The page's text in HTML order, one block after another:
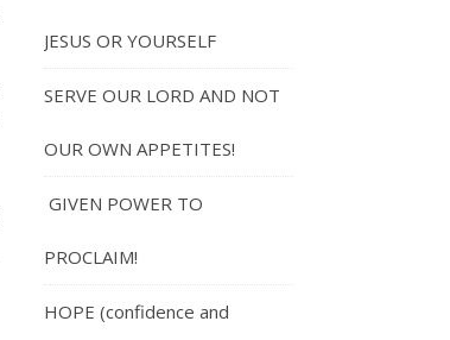
JESUS OR YOURSELF
SERVE OUR LORD AND NOT
OUR OWN APPETITES!
GIVEN POWER TO
PROCLAIM!
HOPE (confidence and